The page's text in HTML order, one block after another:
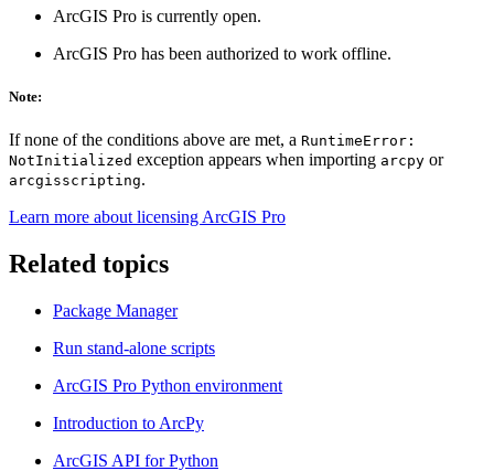
ArcGIS Pro is currently open.
ArcGIS Pro has been authorized to work offline.
Note:
If none of the conditions above are met, a RuntimeError:
NotInitialized exception appears when importing arcpy or
arcgisscripting.
Learn more about licensing ArcGIS Pro
Related topics
Package Manager
Run stand-alone scripts
ArcGIS Pro Python environment
Introduction to ArcPy
ArcGIS API for Python